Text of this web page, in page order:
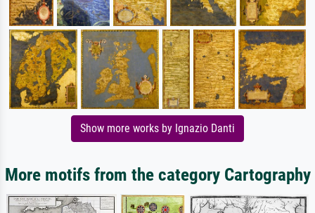
Show more works by Ignazio Danti
More motifs from the category Cartography